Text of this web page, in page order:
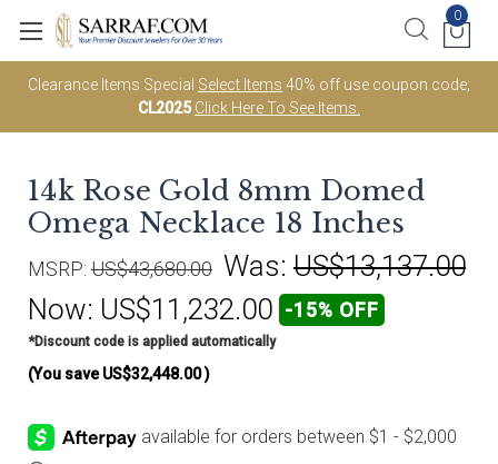
Clearance Items Special Select Items 40% off use coupon code;
CL2025 Click Here To See Items.
0
14k Rose Gold 8mm Domed
Omega Necklace 18 Inches
MSRP: US$43,680.00 Was: US$13,137.00
Now: US$11,232.00 -15% OFF
*Discount code is applied automatically
(You save US$32,448.00)